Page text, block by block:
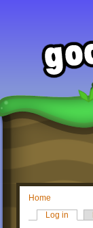
Home
Log in